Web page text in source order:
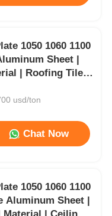
1050 1060 1100
Sheet |
| Roofing Tile
| Customizable
usd/ton
Chat Now
1050 1060 1100
Aluminum Sheet |
| Ceiling